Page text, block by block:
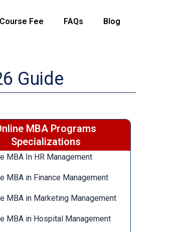
Course Fee FAQs Blog
Guide
MBA Programs
Specializations
MBA In HR Management
MBA in Finance Management
MBA in Marketing Management
MBA in Hospital Management